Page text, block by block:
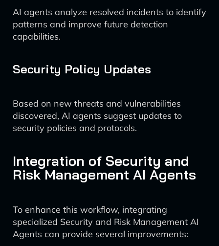
AI agents analyze resolved incidents to identify
patterns and improve future detection
capabilities.
Security Policy Updates
Based on new threats and vulnerabilities
discovered, AI agents suggest updates to
security policies and protocols.
Integration of Security and
Risk Management AI Agents
To enhance this workflow, integrating
specialized Security and Risk Management AI
Agents can provide several improvements: